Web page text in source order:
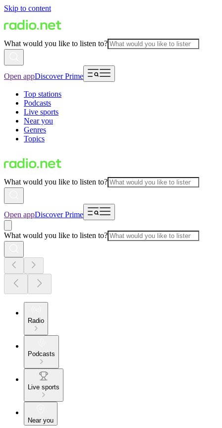
Skip to content
What would you like to listen to?
Open appDiscover Prime
Top stations
Podcasts
Live sports
Near you
Genres
Topics
What would you like to listen to?
Open appDiscover Prime
What would you like to listen to?
Radio
Podcasts
Live sports
Near you